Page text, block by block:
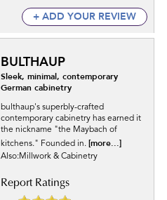
+ ADD YOUR REVIEW
BULTHAUP
Sleek, minimal, contemporary
German cabinetry
bulthaup's superbly-crafted
contemporary cabinetry has earned it
the nickname "the Maybach of
kitchens." Founded in. [more...]
Also:Millwork & Cabinetry